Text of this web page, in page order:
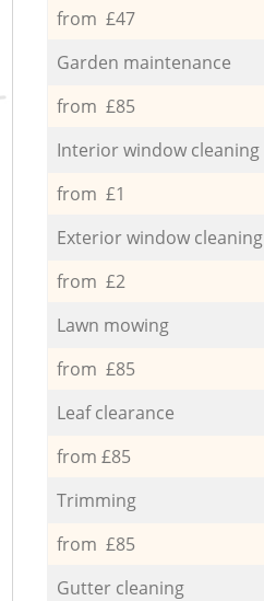
from £47
Garden maintenance
from £85
Interior window cleaning
from £1
Exterior window cleaning
from £2
Lawn mowing
from £85
Leaf clearance
from £85
Trimming
from £85
Gutter cleaning